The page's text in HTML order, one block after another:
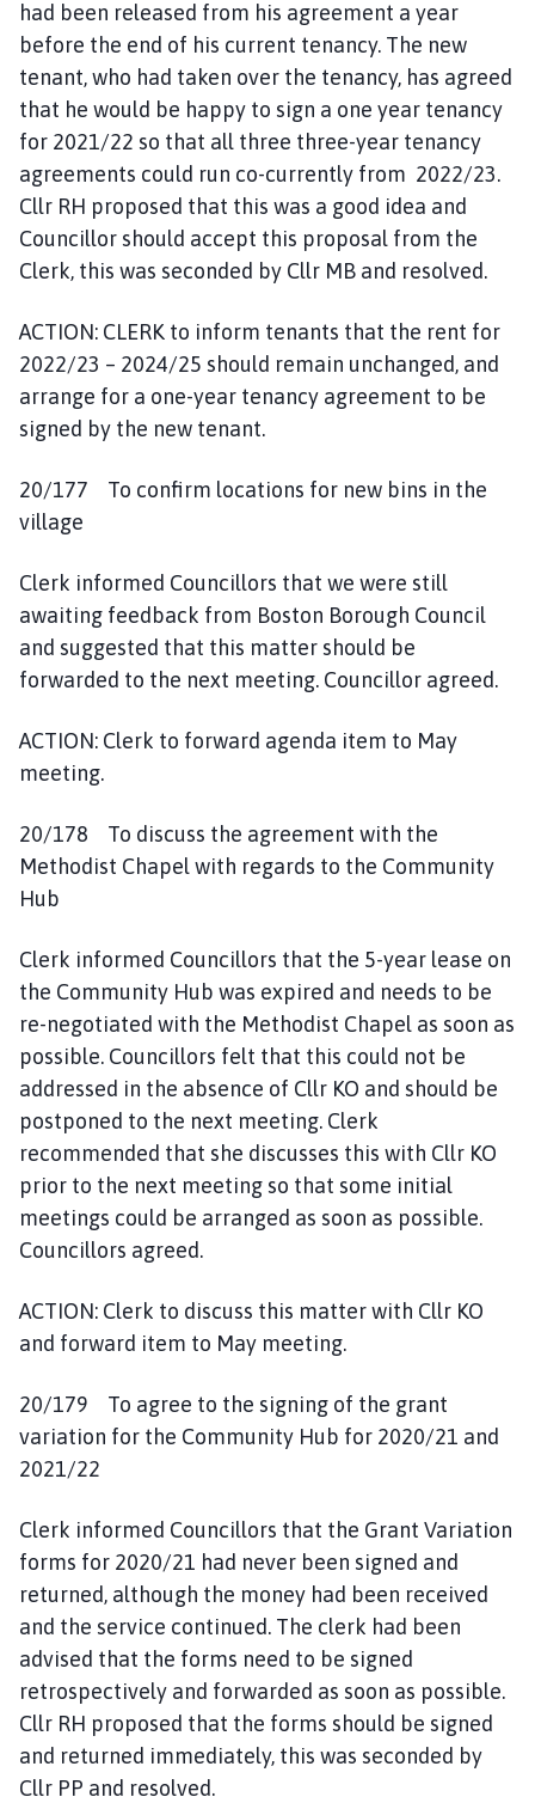
had been released from his agreement a year
before the end of his current tenancy. The new
tenant, who had taken over the tenancy, has agreed
that he would be happy to sign a one year tenancy
for 2021/22 so that all three three-year tenancy
agreements could run co-currently from 2022/23.
Cllr RH proposed that this was a good idea and
Councillor should accept this proposal from the
Clerk, this was seconded by Cllr MB and resolved.
ACTION: CLERK to inform tenants that the rent for
2022/23 – 2024/25 should remain unchanged, and
arrange for a one-year tenancy agreement to be
signed by the new tenant.
20/177 To confirm locations for new bins in the
village
Clerk informed Councillors that we were still
awaiting feedback from Boston Borough Council
and suggested that this matter should be
forwarded to the next meeting. Councillor agreed.
ACTION: Clerk to forward agenda item to May
meeting.
20/178 To discuss the agreement with the
Methodist Chapel with regards to the Community
Hub
Clerk informed Councillors that the 5-year lease on
the Community Hub was expired and needs to be
re-negotiated with the Methodist Chapel as soon as
possible. Councillors felt that this could not be
addressed in the absence of Cllr KO and should be
postponed to the next meeting. Clerk
recommended that she discusses this with Cllr KO
prior to the next meeting so that some initial
meetings could be arranged as soon as possible.
Councillors agreed.
ACTION: Clerk to discuss this matter with Cllr KO
and forward item to May meeting.
20/179 To agree to the signing of the grant
variation for the Community Hub for 2020/21 and
2021/22
Clerk informed Councillors that the Grant Variation
forms for 2020/21 had never been signed and
returned, although the money had been received
and the service continued. The clerk had been
advised that the forms need to be signed
retrospectively and forwarded as soon as possible.
Cllr RH proposed that the forms should be signed
and returned immediately, this was seconded by
Cllr PP and resolved.